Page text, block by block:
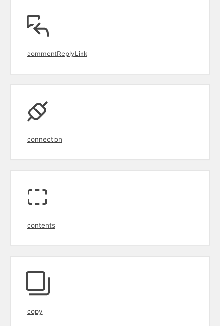
commentReplyLink
connection
contents
copy